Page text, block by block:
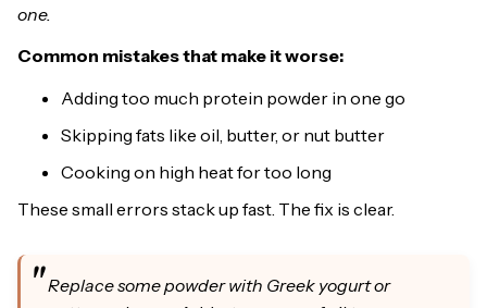
one.
Common mistakes that make it worse:
Adding too much protein powder in one go
Skipping fats like oil, butter, or nut butter
Cooking on high heat for too long
These small errors stack up fast. The fix is clear.
Replace some powder with Greek yogurt or